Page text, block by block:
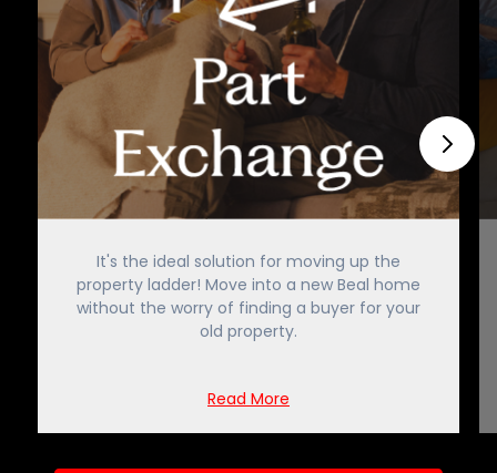
It's the ideal solution for moving up the
property ladder! Move into a new Beal home
without the worry of finding a buyer for your
old property.
Read More